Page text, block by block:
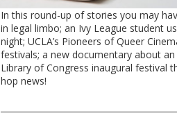
In this round-up of stories you may
in legal limbo; an Ivy League student
night; UCLA’s Pioneers of Queer
festivals; a new documentary about
Library of Congress inaugural festival
hop news!